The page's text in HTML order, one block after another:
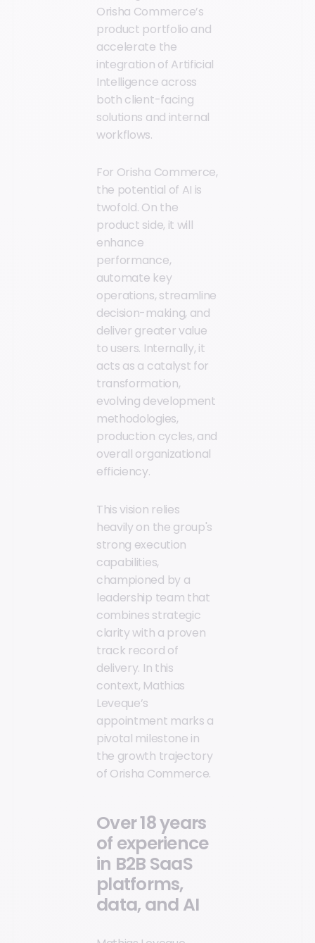
Orisha Commerce’s
product portfolio and
accelerate the
integration of Artificial
Intelligence across
both client-facing
solutions and internal
workflows.
For Orisha Commerce,
the potential of AI is
twofold. On the
product side, it will
enhance
performance,
automate key
operations, streamline
decision-making, and
deliver greater value
to users. Internally, it
acts as a catalyst for
transformation,
evolving development
methodologies,
production cycles, and
overall organizational
efficiency.
This vision relies
heavily on the group's
strong execution
capabilities,
championed by a
leadership team that
combines strategic
clarity with a proven
track record of
delivery. In this
context, Mathias
Leveque’s
appointment marks a
pivotal milestone in
the growth trajectory
of Orisha Commerce.
Over 18 years
of experience
in B2B SaaS
platforms,
data, and AI